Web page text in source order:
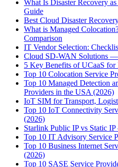
What Is Disaster Recovery
Guide
Best Cloud Disaster
What is Managed
Comparison
IT Vendor Selection:
Cloud SD-WAN Solutions
5 Key Benefits of UCaaS
Top 10 Colocation Service
Top 10 Managed Detection
Providers in the USA (2026)
IoT SIM for Transport,
Top 10 IoT Connectivity
(2026)
Starlink Public IP vs Static
Top 10 IT Advisory Service
Top 10 Business Internet
(2026)
Top 10 SASE Service